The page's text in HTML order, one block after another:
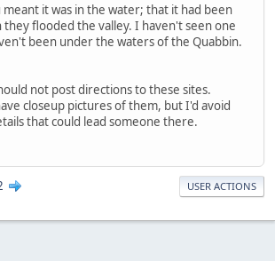
it was in the water; that it had been
flooded the valley. I haven't seen one
been under the waters of the Quabbin.
not post directions to these sites.
closeup pictures of them, but I'd avoid
that could lead someone there.
USER ACTIONS